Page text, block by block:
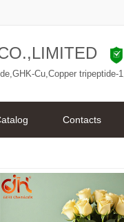
Cu,Copper
Contacts